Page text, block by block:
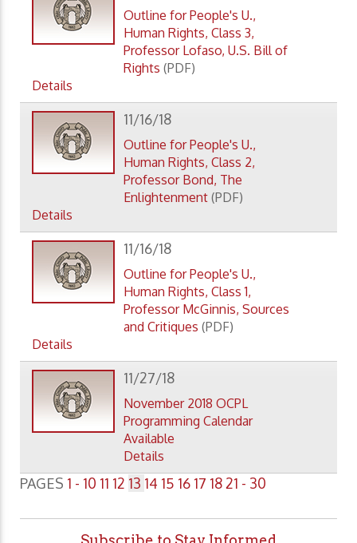
Outline for People's U.,
Human Rights, Class 3,
Professor Lofaso, U.S. Bill of
Rights (PDF)
Details
11/16/18
Outline for People's U.,
Human Rights, Class 2,
Professor Bond, The
Enlightenment (PDF)
Details
11/16/18
Outline for People's U.,
Human Rights, Class 1,
Professor McGinnis, Sources
and Critiques (PDF)
Details
11/27/18
November 2018 OCPL
Programming Calendar
Available
Details
PAGES 1 - 10 11 12 13 14 15 16 17 1821 - 30